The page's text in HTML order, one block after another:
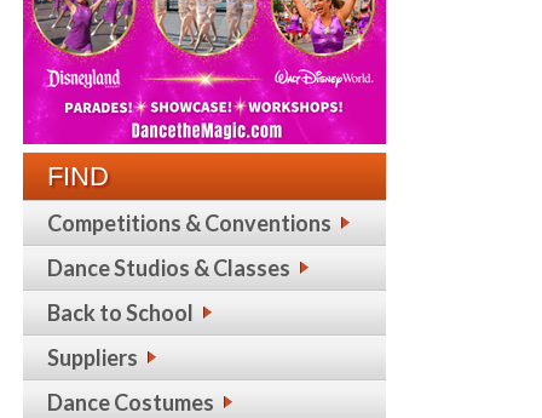
FIND
Competitions & Conventions
Dance Studios & Classes
Back to School
Suppliers
Dance Costumes